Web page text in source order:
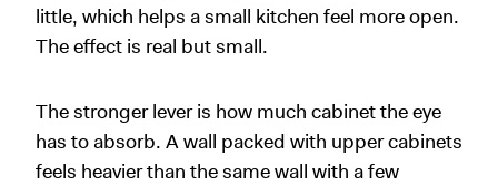
little, which helps a small kitchen feel more open.
The effect is real but small.
The stronger lever is how much cabinet the eye
has to absorb. A wall packed with upper cabinets
feels heavier than the same wall with a few